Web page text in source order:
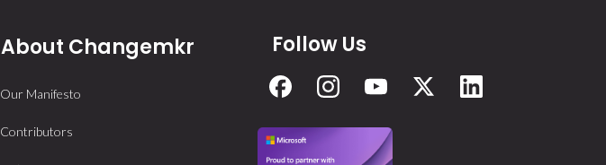
About Changemkr
Our Manifesto
Contributors
Follow Us